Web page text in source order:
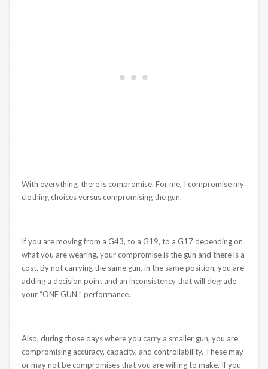
With everything, there is compromise. For me, I compromise my
clothing choices versus compromising the gun.
If you are moving from a G43, to a G19, to a G17 depending on
what you are wearing, your compromise is the gun and there is a
cost. By not carrying the same gun, in the same position, you are
adding a decision point and an inconsistency that will degrade
your “ONE GUN ” performance.
Also, during those days where you carry a smaller gun, you are
compromising accuracy, capacity, and controllability. These may
or may not be compromises that you are willing to make. If you